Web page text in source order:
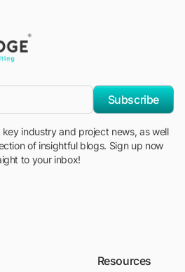
Subscribe
industry and project news, as well
of insightful blogs. Sign up now
to your inbox!
Resources